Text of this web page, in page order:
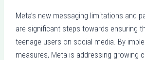
Meta’s new messaging limitations and
are significant steps towards ensuring
teenage users on social media. By
measures, Meta is addressing growing